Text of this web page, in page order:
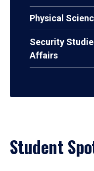
Physical
Security
Affairs
Student